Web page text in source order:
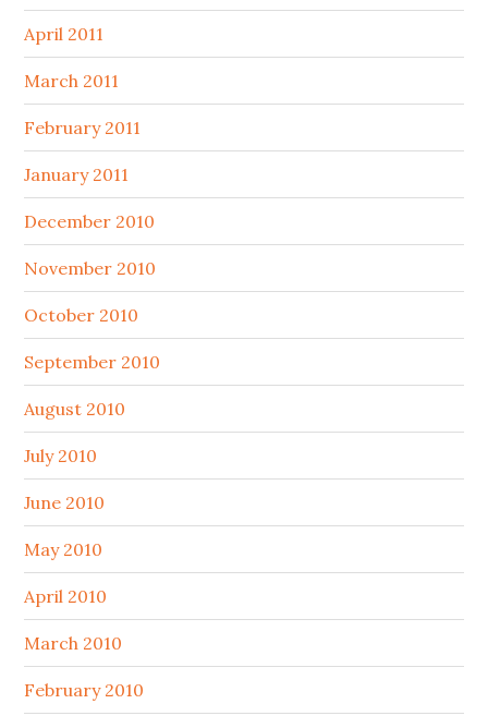
April 2011
March 2011
February 2011
January 2011
December 2010
November 2010
October 2010
September 2010
August 2010
July 2010
June 2010
May 2010
April 2010
March 2010
February 2010